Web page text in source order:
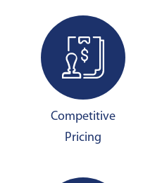
Competitive
Pricing